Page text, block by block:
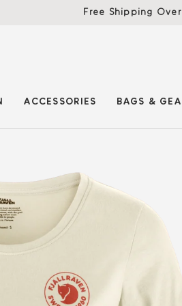
Free Shipping Over
ACCESSORIES BAGS &